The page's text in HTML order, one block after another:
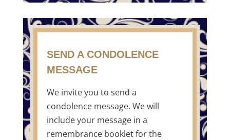
SEND A CONDOLENCE
MESSAGE
We invite you to send a
condolence message. We will
include your message in a
remembrance booklet for the